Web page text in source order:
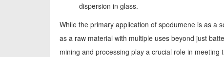
dispersion in glass.
While the primary application of spodumene is as a
as a raw material with multiple uses beyond just
mining and processing play a crucial role in meeting